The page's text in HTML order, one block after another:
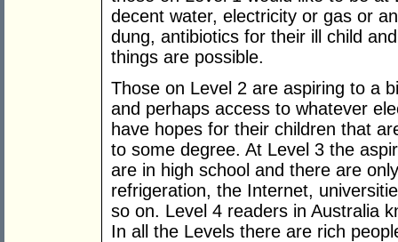
decent water, electricity or gas or
dung, antibiotics for their ill child
things are possible.
Those on Level 2 are aspiring to a
and perhaps access to whatever
have hopes for their children that
to some degree. At Level 3 the
are in high school and there are
refrigeration, the Internet,
so on. Level 4 readers in Australia
In all the Levels there are rich